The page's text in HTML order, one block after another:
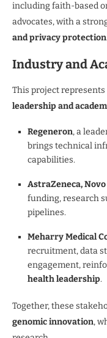
including faith-based
advocates, with a
and privacy protection.
Industry and
This project
leadership and
Regeneron, a
brings technical
capabilities.
AstraZeneca,
funding, research
pipelines.
Meharry Medical
recruitment, data
engagement,
health leadership.
Together, these
genomic innovation,